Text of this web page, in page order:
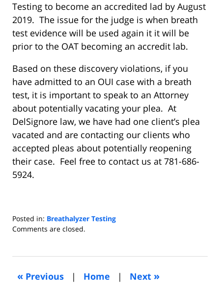
Testing to become an accredited lad by August
2019. The issue for the judge is when breath
test evidence will be used again it it will be
prior to the OAT becoming an accredit lab.
Based on these discovery violations, if you
have admitted to an OUI case with a breath
test, it is important to speak to an Attorney
about potentially vacating your plea. At
DelSignore law, we have had one client’s plea
vacated and are contacting our clients who
accepted pleas about potentially reopening
their case. Feel free to contact us at 781-686-
5924.
Posted in: Breathalyzer Testing
Updated:
2018
pm
Comments are closed.
« Previous | Home | Next »